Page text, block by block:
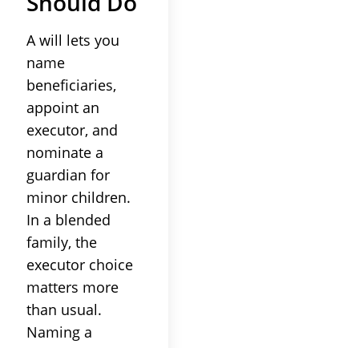
A will lets you
name
beneficiaries,
appoint an
executor, and
nominate a
guardian for
minor children.
In a blended
family, the
executor choice
matters more
than usual.
Naming a